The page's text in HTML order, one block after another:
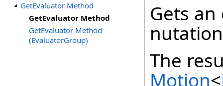
GetEvaluator Method
GetEvaluator Method
GetEvaluator Method
(EvaluatorGroup)
Gets
The
Motion<